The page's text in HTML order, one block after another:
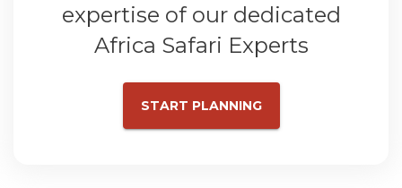
expertise of our dedicated
Africa Safari Experts
START PLANNING